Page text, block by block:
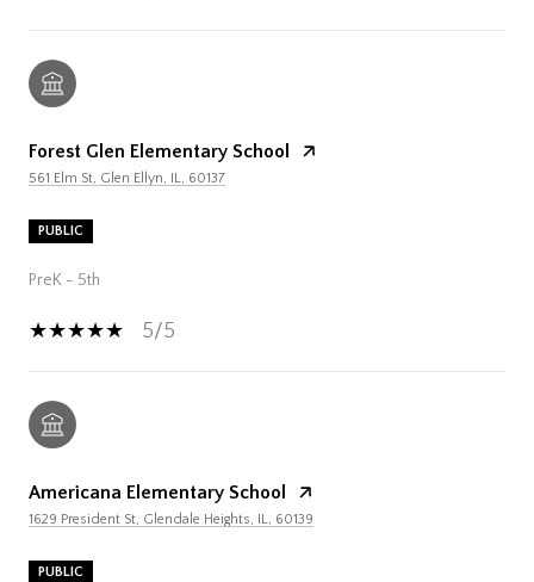
Forest Glen Elementary School
561 Elm St, Glen Ellyn, IL, 60137
PUBLIC
PreK - 5th
5/5
Americana Elementary School
1629 President St, Glendale Heights, IL, 60139
PUBLIC